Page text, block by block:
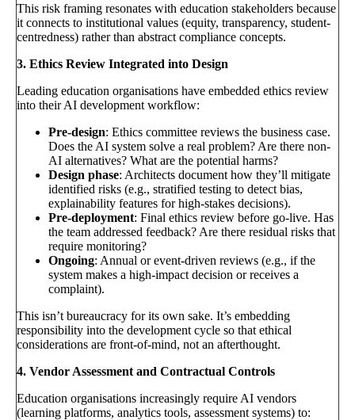
This risk framing resonates with education stakeholders because
it connects to institutional values (equity, transparency, student-
centredness) rather than abstract compliance concepts.
3. Ethics Review Integrated into Design
Leading education organisations have embedded ethics review
into their AI development workflow:
Pre-design: Ethics committee reviews the business case.
Does the AI system solve a real problem? Are there non-
AI alternatives? What are the potential harms?
Design phase: Architects document how they’ll mitigate
identified risks (e.g., stratified testing to detect bias,
explainability features for high-stakes decisions).
Pre-deployment: Final ethics review before go-live. Has
the team addressed feedback? Are there residual risks that
require monitoring?
Ongoing: Annual or event-driven reviews (e.g., if the
system makes a high-impact decision or receives a
complaint).
This isn’t bureaucracy for its own sake. It’s embedding
responsibility into the development cycle so that ethical
considerations are front-of-mind, not an afterthought.
4. Vendor Assessment and Contractual Controls
Education organisations increasingly require AI vendors
(learning platforms, analytics tools, assessment systems) to: